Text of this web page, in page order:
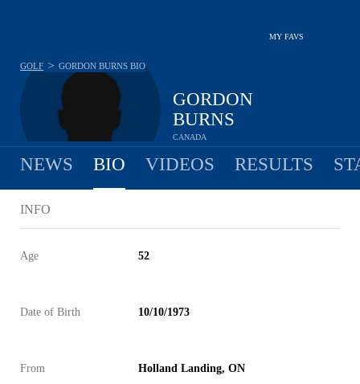
MY FAVS
GORDON
BURNS
CANADA
GOLF > GORDON BURNS BIO
NEWS BIO VIDEOS RESULTS
INFO
Age 52
Date of Birth 10/10/1973
From Holland Landing, ON